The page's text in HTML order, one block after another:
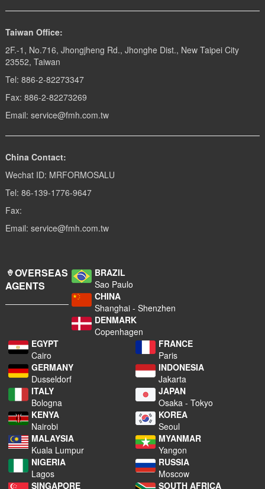
Taiwan Office:
2F.-1, No.716, Jhongjheng Rd., Jhonghe Dist., New Taipei City
23552, Taiwan
Tel: 886-2-82273347
Fax: 886-2-82273269
Email: service@fmh.com.tw
China Contact:
Wechat ID: MRFORMOSALU
Tel: 86-139-1776-9647
Fax:
Email: service@fmh.com.tw
OVERSEAS
AGENTS
BRAZIL
Sao Paulo
CHINA
Shanghai - Shenzhen
DENMARK
Copenhagen
EGYPT
Cairo
FRANCE
Paris
GERMANY
Dusseldorf
INDONESIA
Jakarta
ITALY
Bologna
JAPAN
Osaka - Tokyo
KENYA
Nairobi
KOREA
Seoul
MALAYSIA
Kuala Lumpur
MYANMAR
Yangon
NIGERIA
Lagos
RUSSIA
Moscow
SINGAPORE
SOUTH AFRICA